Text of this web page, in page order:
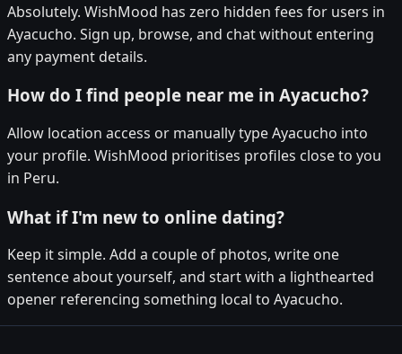
Absolutely. WishMood has zero hidden fees for users in
Ayacucho. Sign up, browse, and chat without entering
any payment details.
How do I find people near me in Ayacucho?
Allow location access or manually type Ayacucho into
your profile. WishMood prioritises profiles close to you
in Peru.
What if I'm new to online dating?
Keep it simple. Add a couple of photos, write one
sentence about yourself, and start with a lighthearted
opener referencing something local to Ayacucho.